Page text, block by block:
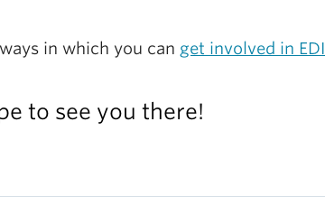
in which you can get involved in EDI
to see you there!